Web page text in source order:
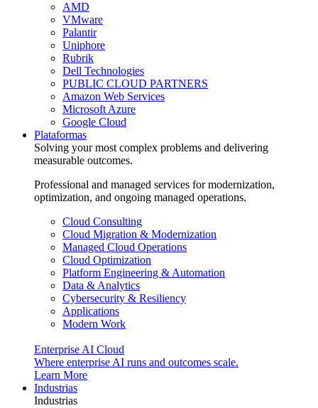
AMD
VMware
Palantir
Uniphore
Rubrik
Dell Technologies
PUBLIC CLOUD PARTNERS
Amazon Web Services
Microsoft Azure
Google Cloud
Plataformas
Solving your most complex problems and delivering
measurable outcomes.
Professional and managed services for modernization,
optimization, and ongoing managed operations.
Cloud Consulting
Cloud Migration & Modernization
Managed Cloud Operations
Cloud Optimization
Platform Engineering & Automation
Data & Analytics
Cybersecurity & Resiliency
Applications
Modern Work
Enterprise AI Cloud
Where enterprise AI runs and outcomes scale.
Learn More
Industrias
Industrias